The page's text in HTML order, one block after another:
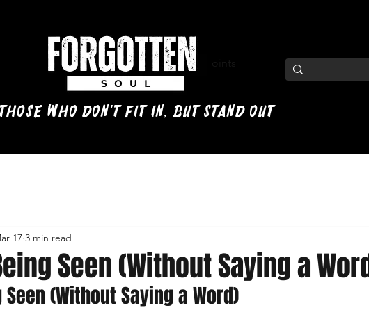
View points
who don't fit in, but stand out
Seen (Without Saying a
17 3 min read
(Without Saying a Word)